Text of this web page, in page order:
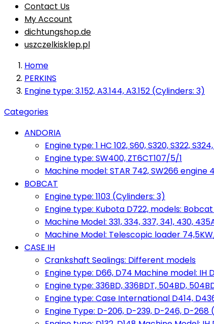
Contact Us
My Account
dichtungshop.de
uszczelkisklep.pl
Home
PERKINS
Engine type: 3.152, A3.144, A3.152 (Cylinders: 3)
Categories
ANDORIA
Engine type: 1 HC 102, S60, S320, S322,
Engine type: SW400, ZT6CT107/5/1
Machine model: STAR 742, SW266 engine
BOBCAT
Engine type: 1103 (Cylinders: 3)
Engine type: Kubota D722, models: Bobcat
Machine Model: 331, 334, 337, 341, 430,
Machine Model: Telescopic loader 74,5KW/
CASE IH
Crankshaft Sealings: Different models
Engine type: D66, D74 Machine model: IH
Engine type: 336BD, 336BDT, 504BD,
Engine type: Case International D414,
Engine Type: D-206, D-239, D-246, D-268